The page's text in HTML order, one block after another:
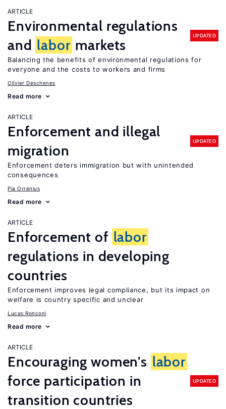
ARTICLE
Environmental regulations
and labor markets
UPDATED
Balancing the benefits of environmental regulations for
everyone and the costs to workers and firms
Olivier Deschenes
Read more
ARTICLE
Enforcement and illegal
migration
UPDATED
Enforcement deters immigration but with unintended
consequences
Pia Orrenius
Read more
ARTICLE
Enforcement of labor
regulations in developing
countries
Enforcement improves legal compliance, but its impact on
welfare is country specific and unclear
Lucas Ronconi
Read more
ARTICLE
Encouraging women’s labor
force participation in
transition countries
UPDATED